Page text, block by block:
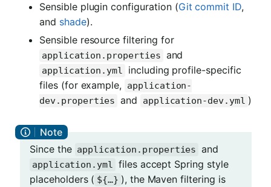
Sensible plugin configuration (Git commit ID,
and shade).
Sensible resource filtering for
application.properties and
application.yml
including profile-specific
files (for example,
application-
dev.properties and application-dev.yml )
Since the application.properties and
application.yml files accept Spring style
placeholders ( ${…​} ), the Maven filtering is